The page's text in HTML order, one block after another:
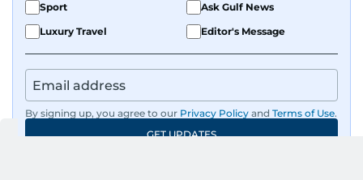
Sport
Ask Gulf News
Luxury Travel
Editor's Message
By signing up, you agree to our Privacy Policy and Terms of Use.
GET UPDATES